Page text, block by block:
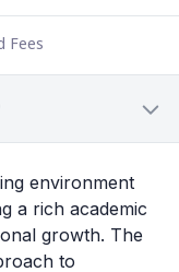
Fees
environment
a rich academic
growth. The
to